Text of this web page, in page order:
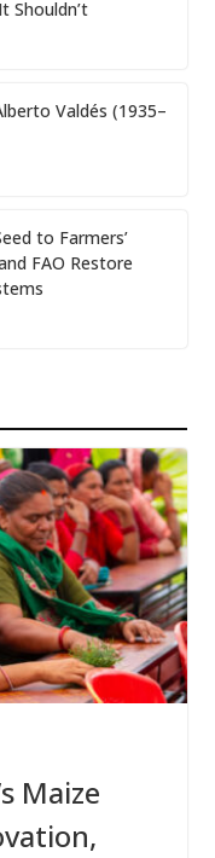
Shouldn’t
Valdés (1935–
to Farmers’
FAO Restore
Maize